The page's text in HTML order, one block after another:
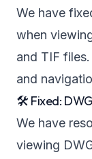
We have
when
and TIF
and
🛠️ Fixed:
We have
viewing